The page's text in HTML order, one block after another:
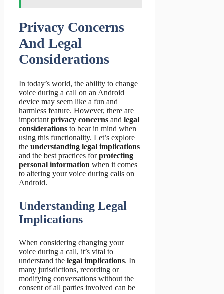
Privacy Concerns
And Legal
Considerations
In today’s world, the ability to change
voice during a call on an Android
device may seem like a fun and
harmless feature. However, there are
important privacy concerns and legal
considerations to bear in mind when
using this functionality. Let’s explore
the understanding legal implications
and the best practices forprotecting
personal information when it comes
to altering your voice during calls on
Android.
Understanding Legal
Implications
When considering changing your
voice during a call, it’s vital to
understand the legal implications. In
many jurisdictions, recording or
modifying conversations without the
consent of all parties involved can be